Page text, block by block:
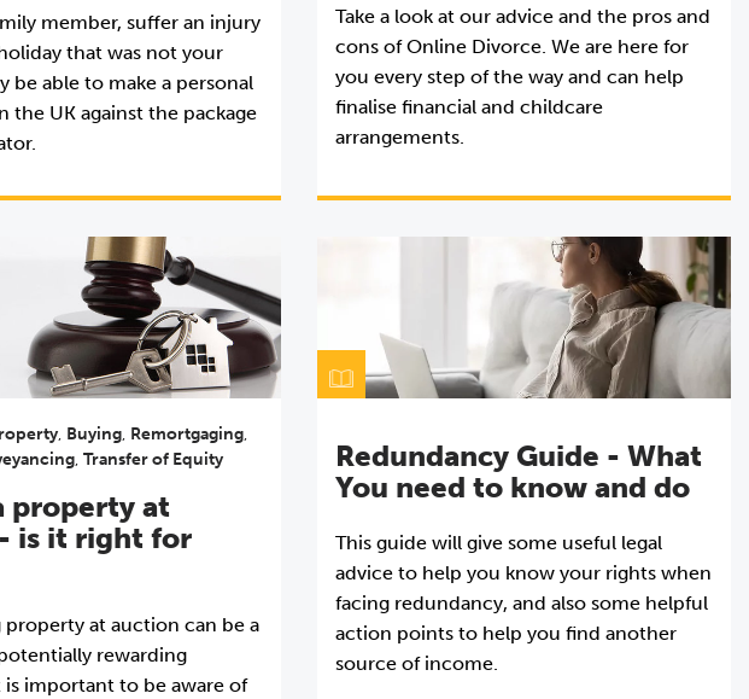
member, suffer an injury
that was not your
be able to make a personal
the UK against the package
Take a look at our advice and the pros and
cons of Online Divorce. We are here for
you every step of the way and can help
finalise financial and childcare
arrangements.
, Buying, Remortgaging,
, Transfer of Equity
property at
is it right for
property at auction can be a
rewarding
important to be aware of
Redundancy Guide - What
You need to know and do
This guide will give some useful legal
advice to help you know your rights when
facing redundancy, and also some helpful
action points to help you find another
source of income.